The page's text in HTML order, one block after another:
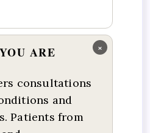
×
ARE
consultations
and
Patients from